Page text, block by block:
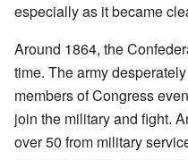
especially as it became
Around 1864, the
time. The army
members of Congress
join the military and fight.
over 50 from military